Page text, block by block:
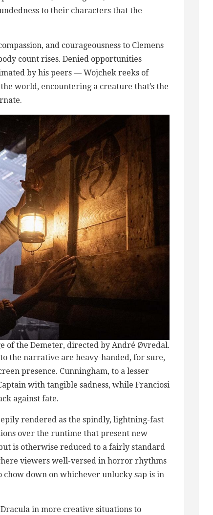
to their characters that the
and courageousness to Clemens
count rises. Denied opportunities
by his peers — Wojchek reeks of
world, encountering a creature that’s the
of the Demeter, directed by André Øvredal.
the narrative are heavy-handed, for sure,
presence. Cunningham, to a lesser
with tangible sadness, while Franciosi
against fate.
rendered as the spindly, lightning-fast
over the runtime that present new
is otherwise reduced to a fairly standard
viewers well-versed in horror rhythms
down on whichever unlucky sap is in
in more creative situations to